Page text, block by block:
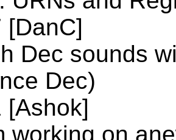
[DanC]
Dec sounds
Dec)
[Ashok]
working on